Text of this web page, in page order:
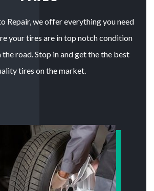
Repair, we offer everything you need
your tires are in top notch condition
road. Stop in and get the the best
tires on the market.